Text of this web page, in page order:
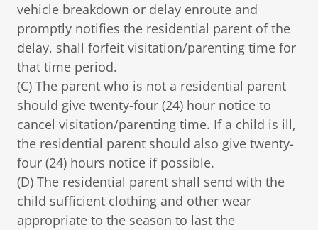
vehicle breakdown or delay enroute and
promptly notifies the residential parent of the
delay, shall forfeit visitation/parenting time for
that time period.
(C) The parent who is not a residential parent
should give twenty-four (24) hour notice to
cancel visitation/parenting time. If a child is ill,
the residential parent should also give twenty-
four (24) hours notice if possible.
(D) The residential parent shall send with the
child sufficient clothing and other wear
appropriate to the season to last the